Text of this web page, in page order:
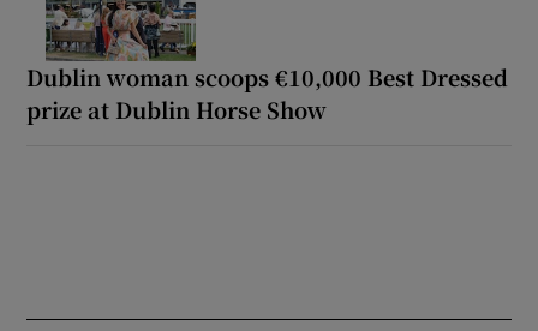
Dublin woman scoops €10,000 Best Dressed
prize at Dublin Horse Show